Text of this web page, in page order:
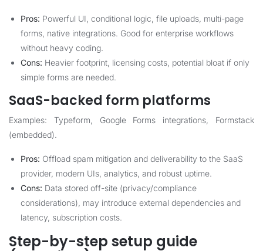
Pros: Powerful UI, conditional logic, file uploads, multi-page
forms, native integrations. Good for enterprise workflows
without heavy coding.
Cons: Heavier footprint, licensing costs, potential bloat if only
simple forms are needed.
SaaS-backed form platforms
Examples: Typeform, Google Forms integrations, Formstack
(embedded).
Pros: Offload spam mitigation and deliverability to the SaaS
provider, modern UIs, analytics, and robust uptime.
Cons: Data stored off-site (privacy/compliance
considerations), may introduce external dependencies and
latency, subscription costs.
Step-by-step setup guide